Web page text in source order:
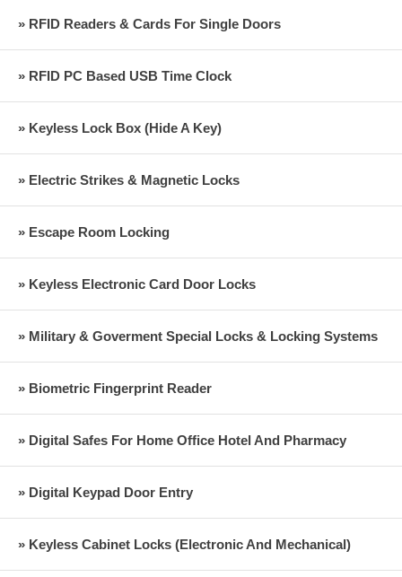
» RFID Readers & Cards For Single Doors
» RFID PC Based USB Time Clock
» Keyless Lock Box (Hide A Key)
» Electric Strikes & Magnetic Locks
» Escape Room Locking
» Keyless Electronic Card Door Locks
» Military & Goverment Special Locks & Locking Systems
» Biometric Fingerprint Reader
» Digital Safes For Home Office Hotel And Pharmacy
» Digital Keypad Door Entry
» Keyless Cabinet Locks (Electronic And Mechanical)